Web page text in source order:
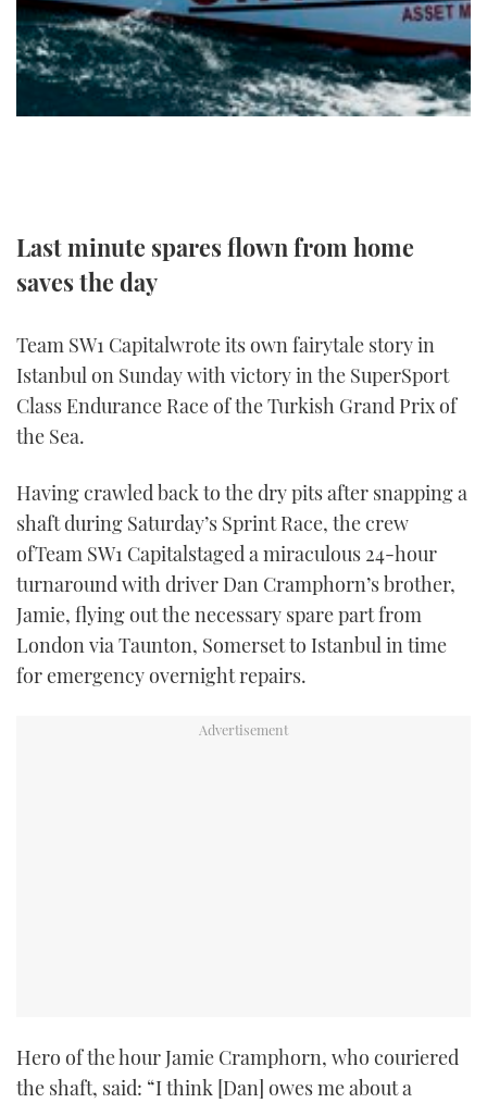
TWITTER
INSTAGRAM
Last minute spares flown from home
saves the day
Team SW1 Capitalwrote its own fairytale story in
Istanbul on Sunday with victory in the SuperSport
Class Endurance Race of the Turkish Grand Prix of
the Sea.
Having crawled back to the dry pits after snapping a
shaft during Saturday’s Sprint Race, the crew
ofTeam SW1 Capitalstaged a miraculous 24-hour
turnaround with driver Dan Cramphorn’s brother,
Jamie, flying out the necessary spare part from
London via Taunton, Somerset to Istanbul in time
for emergency overnight repairs.
Hero of the hour Jamie Cramphorn, who couriered
the shaft, said: “I think [Dan] owes me about a